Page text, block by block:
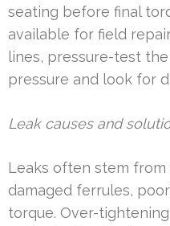
seating before final
available for field
lines, pressure-test
pressure and look for
Leak causes and
Leaks often stem from
damaged ferrules,
torque. Over-